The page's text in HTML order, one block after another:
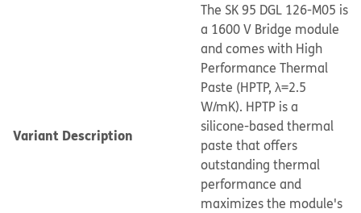
Variant Description
The SK 95 DGL 126-M05 is
a 1600 V Bridge module
and comes with High
Performance Thermal
Paste (HPTP, λ=2.5
W/mK). HPTP is a
silicone-based thermal
paste that offers
outstanding thermal
performance and
maximizes the module's